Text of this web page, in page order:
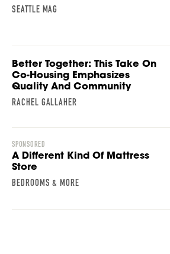
SEATTLE MAG
Better Together: This Take On
Co-Housing Emphasizes
Quality And Community
RACHEL GALLAHER
SPONSORED
A Different Kind Of Mattress
Store
BEDROOMS & MORE